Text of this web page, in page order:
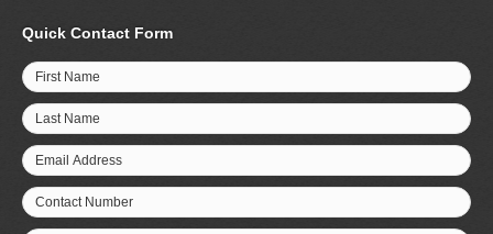
Quick Contact Form
First Name
Last Name
Email Address
Contact Number